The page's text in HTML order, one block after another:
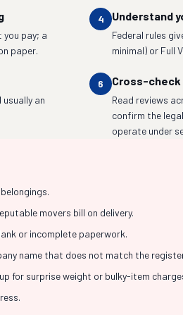
pay; a
paper.
4 Understand
Federal rules
minimal) or Full
an
6 Cross-check
Read reviews
confirm the
operate under
movers bill on delivery.
or incomplete paperwork.
name that does not match the
for surprise weight or bulky-item